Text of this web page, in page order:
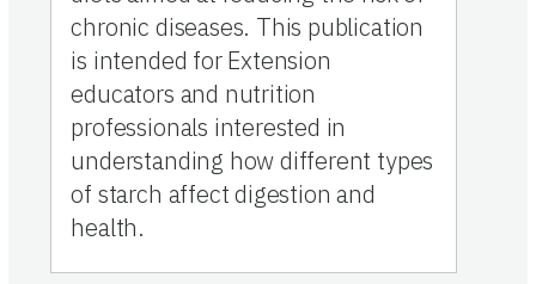
chronic diseases. This publication
is intended for Extension
educators and nutrition
professionals interested in
understanding how different types
of starch affect digestion and
health.